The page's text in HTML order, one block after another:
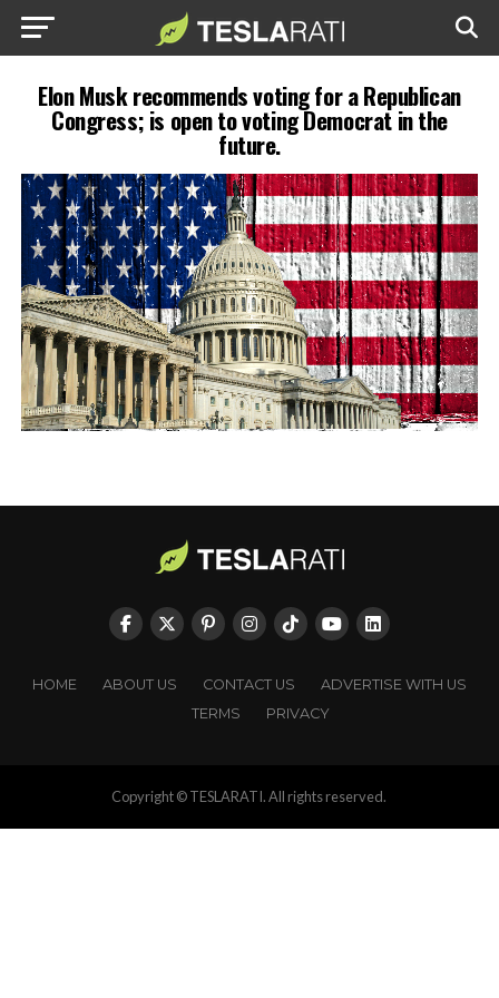
Elon Musk recommends voting for a Republican
Congress; is open to voting Democrat in the
future.
HOME ABOUT US CONTACT US
ADVERTISE WITH US
TERMS
PRIVACY
Copyright © TESLARATI. All rights reserved.